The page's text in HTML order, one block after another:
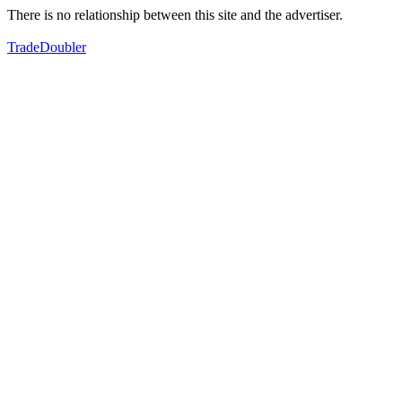
There is no relationship between this site and the advertiser.
TradeDoubler